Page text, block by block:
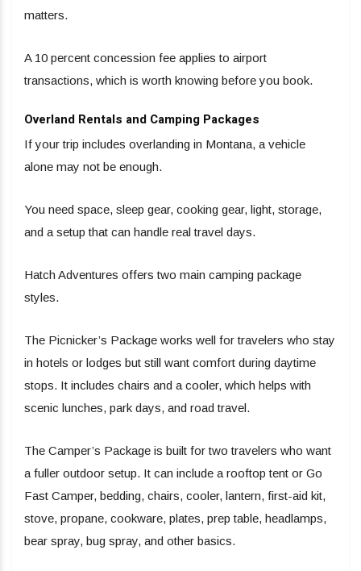
matters.
A 10 percent concession fee applies to airport
transactions, which is worth knowing before you book.
Overland Rentals and Camping Packages
If your trip includes overlanding in Montana, a vehicle
alone may not be enough.
You need space, sleep gear, cooking gear, light, storage,
and a setup that can handle real travel days.
Hatch Adventures offers two main camping package
styles.
The Picnicker’s Package works well for travelers who stay
in hotels or lodges but still want comfort during daytime
stops. It includes chairs and a cooler, which helps with
scenic lunches, park days, and road travel.
The Camper’s Package is built for two travelers who want
a fuller outdoor setup. It can include a rooftop tent or Go
Fast Camper, bedding, chairs, cooler, lantern, first-aid kit,
stove, propane, cookware, plates, prep table, headlamps,
bear spray, bug spray, and other basics.